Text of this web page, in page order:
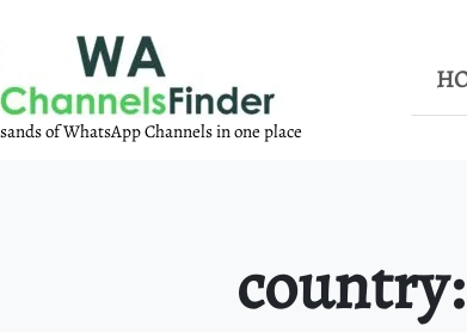
of WhatsApp Channels in one place
country: